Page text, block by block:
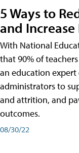
5 Ways to
and
With National
that 90% of
an education expert
administrators to
and attrition, and
outcomes.
08/30/22